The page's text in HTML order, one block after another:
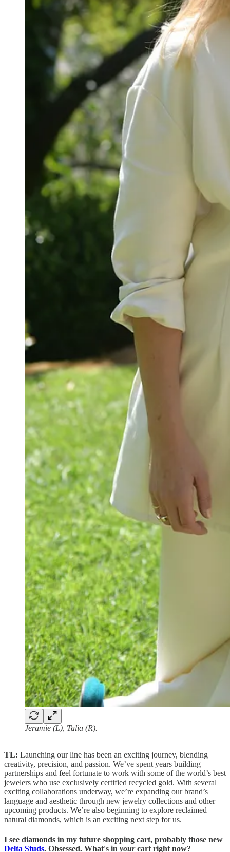
Jeramie (L), Talia (R).
TL: Launching our line has been an exciting journey, blending
creativity, precision, and passion. We’ve spent years building
partnerships and feel fortunate to work with some of the world’s best
jewelers who use exclusively certified recycled gold. With several
exciting collaborations underway, we’re expanding our brand’s
language and aesthetic through new jewelry collections and other
upcoming products. We’re also beginning to explore reclaimed
natural diamonds, which is an exciting next step for us.
I see diamonds in my future shopping cart, probably those new
Delta Studs. Obsessed. What's in yourcart right now?